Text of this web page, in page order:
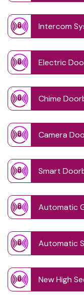
Intercom
Electric
Chime
Camera
Smart
Automatic
Automatic
New High